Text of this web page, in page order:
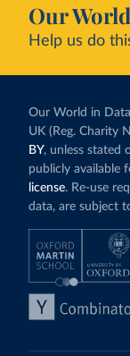
Our
Help us do
Our World in
UK (Reg. Charity
BY, unless stated
publicly available
license. Re-use
data, are subject